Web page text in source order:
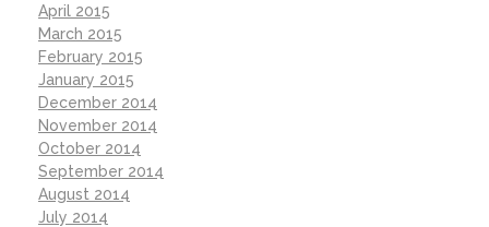
April 2015
March 2015
February 2015
January 2015
December 2014
November 2014
October 2014
September 2014
August 2014
July 2014